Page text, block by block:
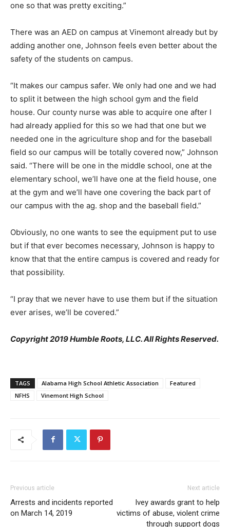
one so that was pretty exciting.”
There was an AED on campus at Vinemont already but by
adding another one, Johnson feels even better about the
safety of the students on campus.
“It makes our campus safer. We only had one and we had
to split it between the high school gym and the field
house. Our county nurse was able to acquire one after I
had already applied for this so we had that one but we
needed one in the agriculture shop and for the baseball
field so our campus will be totally covered now,” Johnson
said. “There will be one in the middle school, one at the
elementary school, we’ll have one at the field house, one
at the gym and we’ll have one covering the back part of
our campus with the ag. shop and the baseball field.”
Obviously, no one wants to see the equipment put to use
but if that ever becomes necessary, Johnson is happy to
know that that the entire campus is covered and ready for
that possibility.
“I pray that we never have to use them but if the situation
ever arises, we’ll be covered.”
Copyright 2019 Humble Roots, LLC. All Rights Reserved.
TAGS Alabama High School Athletic Association
Featured
NFHS
Vinemont High School
Previous article
Arrests and incidents reported
on March 14, 2019
Next article
Ivey awards grant to help
victims of abuse, violent crime
through support dogs